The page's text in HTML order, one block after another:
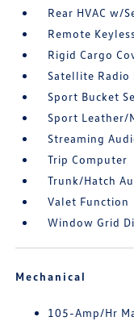
Rear HVAC w/
Remote
Rigid Cargo
Satellite Radio
Sport Bucket
Sport Leather/
Streaming
Trip Computer
Trunk/Hatch
Valet Function
Window Grid
Mechanical
105-Amp/Hr